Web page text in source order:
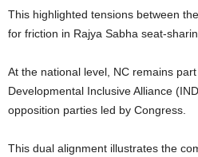
This highlighted tensions between
for friction in Rajya Sabha seat-
At the national level, NC remains
Developmental Inclusive Alliance
opposition parties led by Congress.
This dual alignment illustrates the